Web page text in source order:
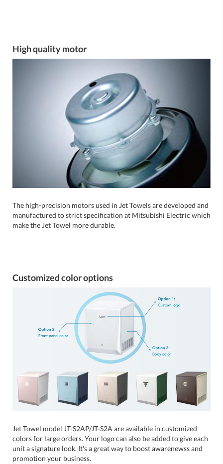
High quality motor
The high-precision motors used in Jet Towels are developed and
manufactured to strict specification at Mitsubishi Electric which
make the Jet Towel more durable.
Customized color options
Jet Towel model JT-S2AP/JT-S2A are available in customized
colors for large orders. Your logo can also be added to give each
unit a signature look. It's a great way to boost awarenewss and
promotion your business.